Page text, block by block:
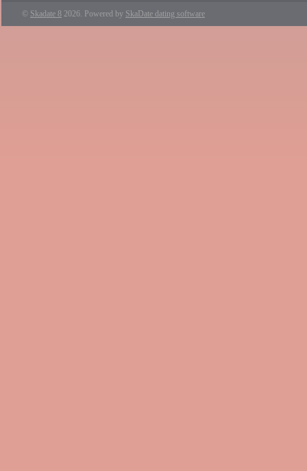
© Skadate 8 2026. Powered by SkaDate dating software